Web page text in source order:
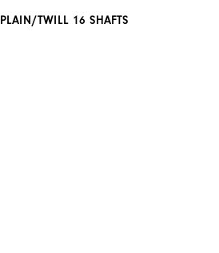
PLAIN/TWILL 16 SHAFTS